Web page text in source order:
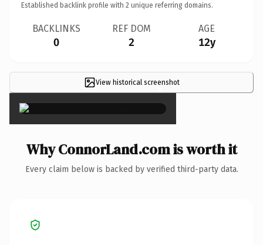
Established backlink profile with 2 unique referring domains.
BACKLINKS
0
REF DOM
2
AGE
12y
View historical screenshot
×
Why ConnorLand.com is worth it
Every claim below is backed by verified third-party data.